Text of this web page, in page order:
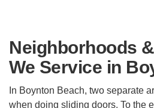
Neighborhoods
We Service in
In Boynton Beach, two separate
when doing sliding doors. To the